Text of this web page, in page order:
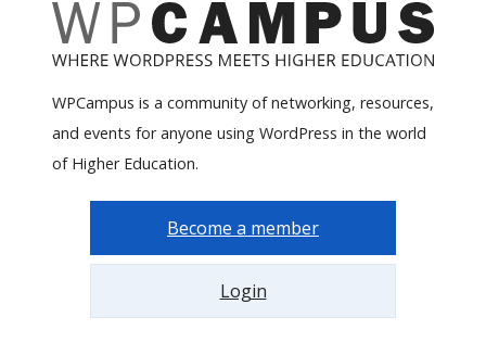
WPCampus is a community of networking, resources,
and events for anyone using WordPress in the world
of Higher Education.
Become a member
Login